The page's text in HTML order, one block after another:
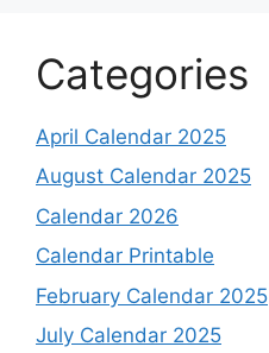
Categories
April Calendar 2025
August Calendar 2025
Calendar 2026
Calendar Printable
February Calendar 2025
July Calendar 2025